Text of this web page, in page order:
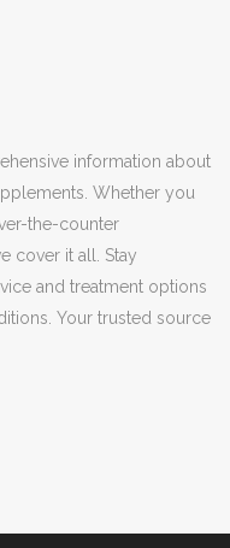
information about
Whether you
the-counter
cover it all. Stay
and treatment options
Your trusted source